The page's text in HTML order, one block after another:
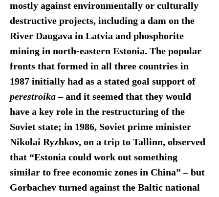
mostly against environmentally or culturally
destructive projects, including a dam on the
River Daugava in Latvia and phosphorite
mining in north-eastern Estonia. The popular
fronts that formed in all three countries in
1987 initially had as a stated goal support of
perestroika –and it seemed that they would
have a key role in the restructuring of the
Soviet state; in 1986, Soviet prime minister
Nikolai Ryzhkov, on a trip to Tallinn, observed
that “Estonia could work out something
similar to free economic zones in China”–but
Gorbachev turned against the Baltic national